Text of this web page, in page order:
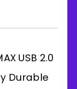
USB 2.0
Durable